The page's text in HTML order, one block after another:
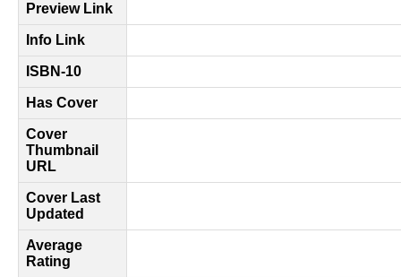
Preview Link
Info Link
ISBN-10
Has Cover
Cover
Thumbnail
URL
Cover Last
Updated
Average
Rating